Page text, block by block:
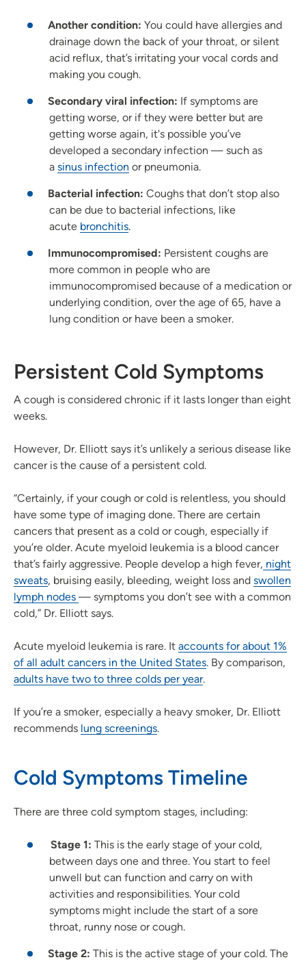
Another condition: You could have allergies and
drainage down the back of your throat, or silent
acid reflux, that’s irritating your vocal cords and
making you cough.
Secondary viral infection: If symptoms are
getting worse, or if they were better but are
getting worse again, it's possible you’ve
developed a secondary infection — such as
a sinus infection or pneumonia.
Bacterial infection: Coughs that don’t stop also
can be due to bacterial infections, like
acute bronchitis.
Immunocompromised: Persistent coughs are
more common in people who are
immunocompromised because of a medication or
underlying condition, over the age of 65, have a
lung condition or have been a smoker.
Persistent Cold Symptoms
A cough is considered chronic if it lasts longer than eight
weeks.
However, Dr. Elliott says it’s unlikely a serious disease like
cancer is the cause of a persistent cold.
“Certainly, if your cough or cold is relentless, you should
have some type of imaging done. There are certain
cancers that present as a cold or cough, especially if
you’re older. Acute myeloid leukemia is a blood cancer
that’s fairly aggressive. People develop a high fever, night
sweats, bruising easily, bleeding, weight loss and swollen
lymph nodes — symptoms you don’t see with a common
cold,” Dr. Elliott says.
Acute myeloid leukemia is rare. It accounts for about 1%
of all adult cancers in the United States. By comparison,
adults have two to three colds per year.
If you’re a smoker, especially a heavy smoker, Dr. Elliott
recommends lung screenings.
Cold Symptoms Timeline
There are three cold symptom stages, including:
Stage 1: This is the early stage of your cold,
between days one and three. You start to feel
unwell but can function and carry on with
activities and responsibilities. Your cold
symptoms might include the start of a sore
throat, runny nose or cough.
Stage 2: This is the active stage of your cold. The